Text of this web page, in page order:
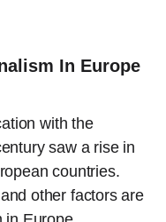
In Europe
with the
saw a rise in
countries.
other factors are